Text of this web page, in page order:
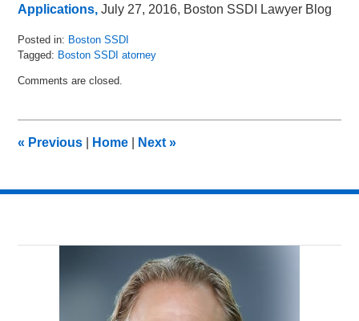
Applications, July 27, 2016, Boston SSDI Lawyer Blog
Posted in: Boston SSDI
Tagged: Boston SSDI atorney
May
pm
Comments are closed.
« Previous Home Next»